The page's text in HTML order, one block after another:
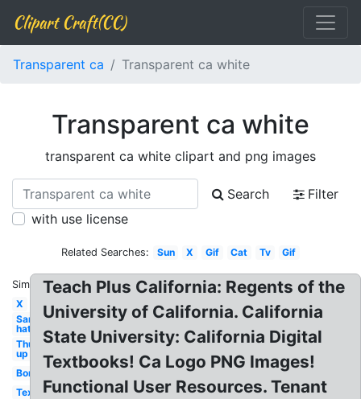
Clipart Craft(CC)
Transparent ca Transparent ca white
Transparent ca white
transparent ca white clipart and png images
Search
Filter
with use license
Related Searches: Sun X Gif Cat Tv Gif
Similar:
X
Santa
hat
Thumbs
up
Border
Text
Teach Plus California: Regents of the
University of California. California
State University: California Digital
Textbooks! Ca Logo PNG Images!
Functional User Resources. Tenant